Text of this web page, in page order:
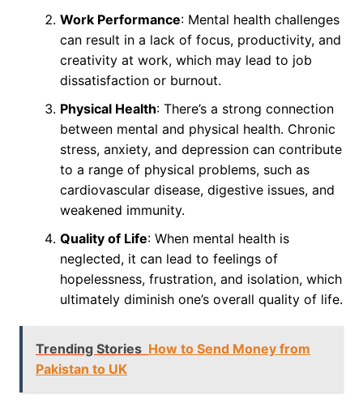
Work Performance: Mental health challenges
can result in a lack of focus, productivity, and
creativity at work, which may lead to job
dissatisfaction or burnout.
Physical Health: There’s a strong connection
between mental and physical health. Chronic
stress, anxiety, and depression can contribute
to a range of physical problems, such as
cardiovascular disease, digestive issues, and
weakened immunity.
Quality of Life: When mental health is
neglected, it can lead to feelings of
hopelessness, frustration, and isolation, which
ultimately diminish one’s overall quality of life.
Trending Stories How to Send Money from
Pakistan to UK